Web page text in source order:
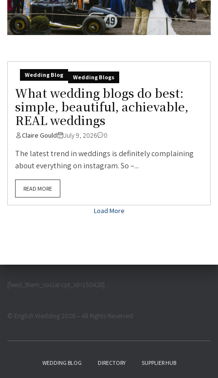
Wedding Blog Wedding Blogs
What wedding blogs do best:
simple, beautiful, achievable,
REAL weddings
Claire Gould July 9, 2026 0
The latest trend in weddings is definitely complaining
about everything on instagram. So –...
READ MORE
Load More
[feed_them_social cpt_id=150428]
© English Wedding 2026 – All Rights Reserved
WEDDING BLOG DIRECTORY SUPPLIER HUB